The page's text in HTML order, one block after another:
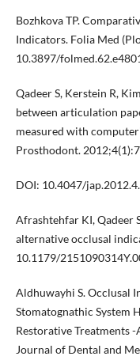
Bozhkova TP.
Indicators. Folia Med
10.3897/
Qadeer S, Kerstein R,
between articulation
measured with
Prosthodont.
DOI: 10.4047/
Afrashtehfar KI, Qadeer
alternative occlusal
10.1179/
Aldhuwayhi S. Occlusal
Stomatognathic System
Restorative Treatments
Journal of Dental and